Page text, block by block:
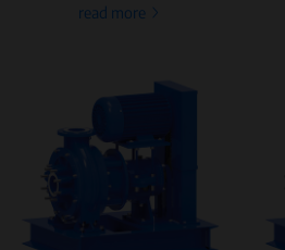
read more